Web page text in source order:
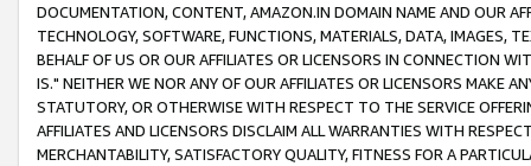
DOCUMENTATION, CONTENT, AMAZON.IN DOMAIN NAME AND OUR
TECHNOLOGY, SOFTWARE, FUNCTIONS, MATERIALS, DATA, IMAGES,
BEHALF OF US OR OUR AFFILIATES OR LICENSORS IN CONNECTION
IS." NEITHER WE NOR ANY OF OUR AFFILIATES OR LICENSORS MAKE
STATUTORY, OR OTHERWISE WITH RESPECT TO THE SERVICE
AFFILIATES AND LICENSORS DISCLAIM ALL WARRANTIES WITH
MERCHANTABILITY, SATISFACTORY QUALITY, FITNESS FOR A